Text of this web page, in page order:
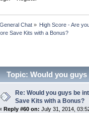
General Chat» High Score - Are
Save Kits with a Bonus?
Topic: Would you
Re: Would you guys be
Save Kits with a Bonus?
Reply #60 on: July 31, 2014,